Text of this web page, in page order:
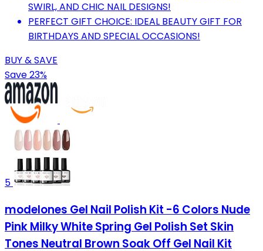
SWIRL, AND CHIC NAIL DESIGNS!
PERFECT GIFT CHOICE: IDEAL BEAUTY GIFT FOR
BIRTHDAYS AND SPECIAL OCCASIONS!
BUY & SAVE
Save 23%
5
modelones Gel Nail Polish Kit -6 Colors Nude
Pink Milky White Spring Gel Polish Set Skin
Tones Neutral Brown Soak Off Gel Nail Kit